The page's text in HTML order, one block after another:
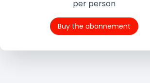
per person
Buy the abonnement